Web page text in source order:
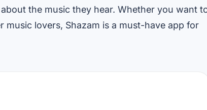
the music they hear. Whether you want
lovers, Shazam is a must-have app for